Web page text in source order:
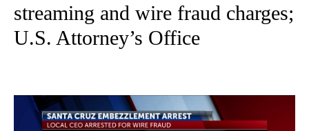
streaming and wire fraud charges;
U.S. Attorney’s Office